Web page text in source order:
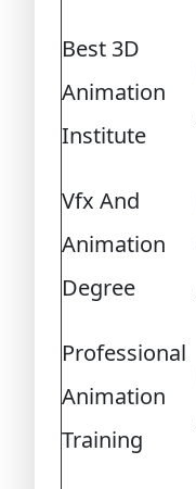
Best 3D
Animation
Institute
Vfx And
Animation
Degree
Professional
Animation
Training